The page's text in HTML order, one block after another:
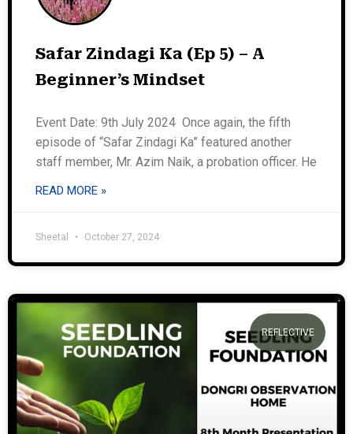
Safar Zindagi Ka (Ep 5) – A
Beginner’s Mindset
Event Date: 9th July 2024 Once again, the fifth
episode of “Safar Zindagi Ka” featured another
staff member, Mr. Azim Naik, a probation officer. He
READ MORE »
Sheetal October 27, 2024
REFLECTIVE